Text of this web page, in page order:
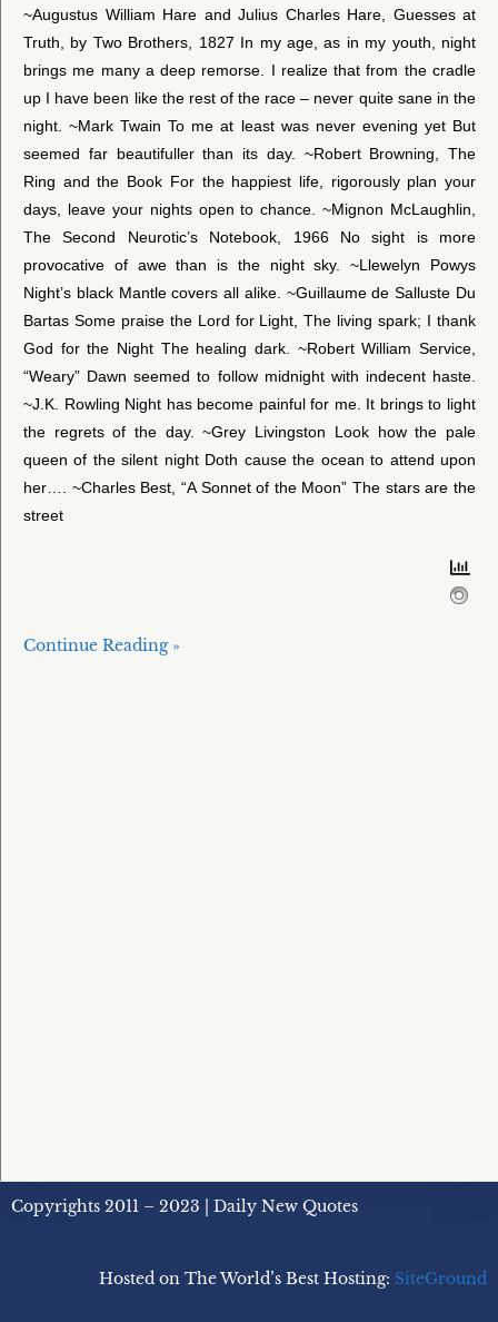
~Augustus William Hare and Julius Charles Hare, Guesses at
Truth, by Two Brothers, 1827 In my age, as in my youth, night
brings me many a deep remorse. I realize that from the cradle
up I have been like the rest of the race – never quite sane in the
night. ~Mark Twain To me at least was never evening yet But
seemed far beautifuller than its day. ~Robert Browning, The
Ring and the Book For the happiest life, rigorously plan your
days, leave your nights open to chance. ~Mignon McLaughlin,
The Second Neurotic’s Notebook, 1966 No sight is more
provocative of awe than is the night sky. ~Llewelyn Powys
Night’s black Mantle covers all alike. ~Guillaume de Salluste Du
Bartas Some praise the Lord for Light, The living spark; I thank
God for the Night The healing dark. ~Robert William Service,
“Weary” Dawn seemed to follow midnight with indecent haste.
~J.K. Rowling Night has become painful for me. It brings to light
the regrets of the day. ~Grey Livingston Look how the pale
queen of the silent night Doth cause the ocean to attend upon
her…. ~Charles Best, “A Sonnet of the Moon” The stars are the
street
Continue Reading »
Copyrights 2011 – 2023 | Daily New Quotes
Hosted on The World’s Best Hosting: SiteGround